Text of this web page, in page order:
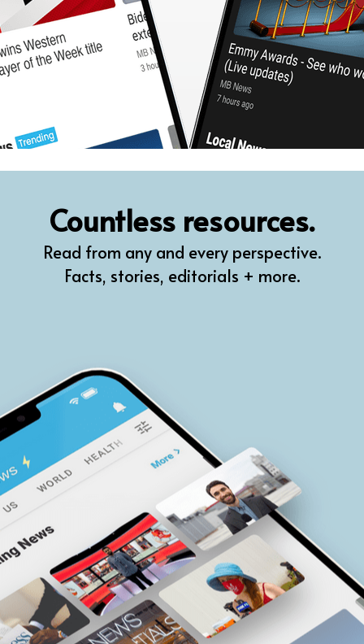
Countless resources.
Read from any and every perspective.
Facts, stories, editorials + more.
FreeTV
OnePlayer
ChatPDF
Prompt Pro
FindPlugin